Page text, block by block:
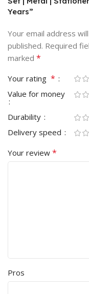
Years”
Your email address
published. Required
marked *
Your rating *
Value for money
Durability
Delivery speed
Your review *
Pros